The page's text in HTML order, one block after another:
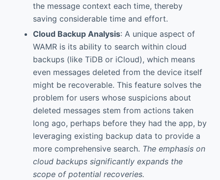
the message context each time, thereby
saving considerable time and effort.
Cloud Backup Analysis: A unique aspect of
WAMR is its ability to search within cloud
backups (like TiDB or iCloud), which means
even messages deleted from the device itself
might be recoverable. This feature solves the
problem for users whose suspicions about
deleted messages stem from actions taken
long ago, perhaps before they had the app, by
leveraging existing backup data to provide a
more comprehensive search. The emphasis on
cloud backups significantly expands the
scope of potential recoveries.